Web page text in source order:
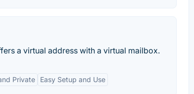
a virtual address with a virtual mailbox.
Private Easy Setup and Use